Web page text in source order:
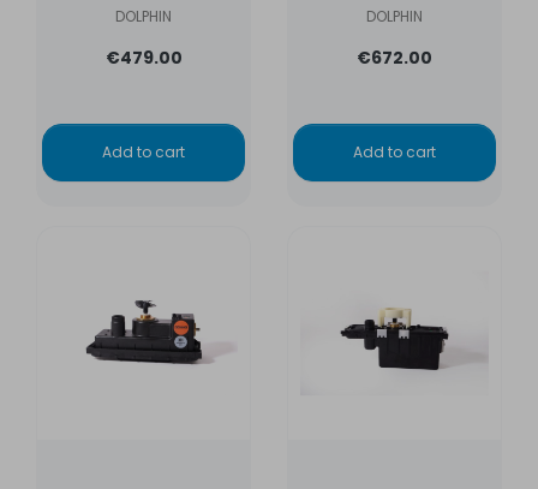
DOLPHIN
€479.00
Add to cart
DOLPHIN
€672.00
Add to cart